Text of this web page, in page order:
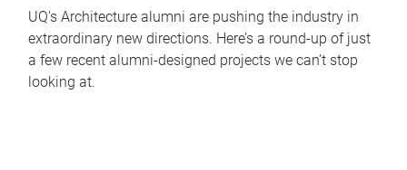
UQ's Architecture alumni are pushing the industry in
extraordinary new directions. Here’s a round-up of just
a few recent alumni-designed projects we can’t stop
looking at.